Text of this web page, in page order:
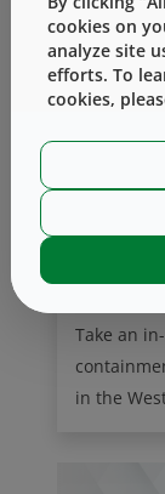
Take an
in the
cookies on
analyze site
efforts. To
cookies,